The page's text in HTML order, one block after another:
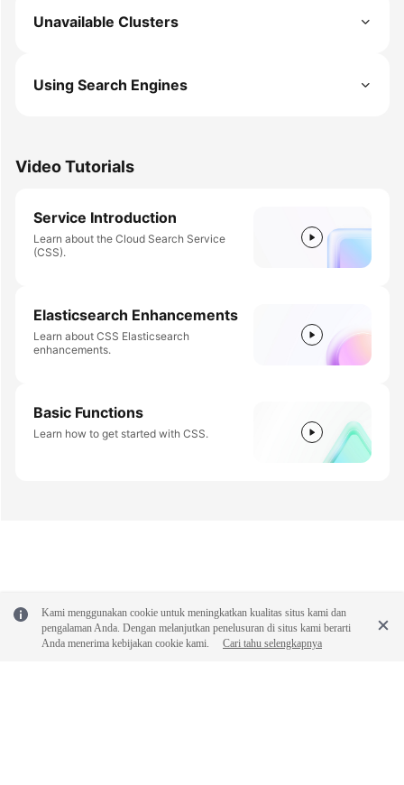
Unavailable Clusters
Using Search Engines
Video Tutorials
Service Introduction
Learn about the Cloud Search Service
(CSS).
Elasticsearch Enhancements
Learn about CSS Elasticsearch
enhancements.
Basic Functions
Learn how to get started with CSS.
Kami menggunakan cookie untuk meningkatkan kualitas situs kami dan
pengalaman Anda. Dengan melanjutkan penelusuran di situs kami berarti
Anda menerima kebijakan cookie kami.
Cari tahu selengkapnya